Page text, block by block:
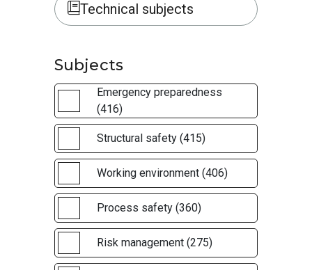
Technical subjects
Subjects
Emergency preparedness
(416)
Structural safety (415)
Working environment (406)
Process safety (360)
Risk management (275)